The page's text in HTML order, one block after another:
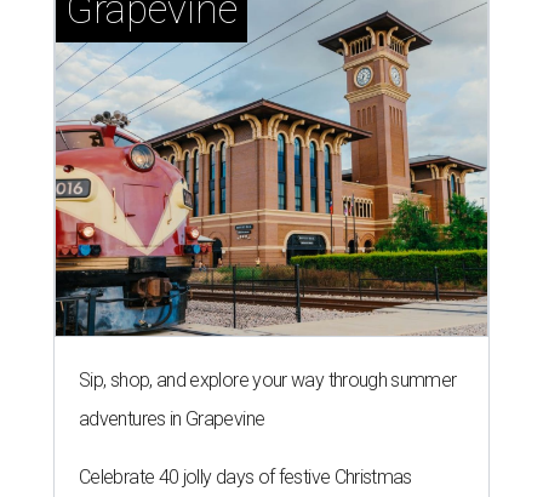
Grapevine
Sip, shop, and explore your way through summer
adventures in Grapevine
Celebrate 40 jolly days of festive Christmas